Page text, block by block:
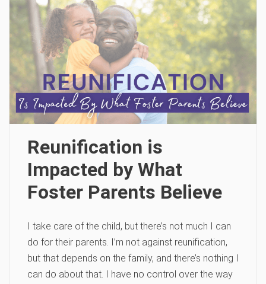
Reunification is
Impacted by What
Foster Parents Believe
I take care of the child, but there’s not much I can
do for their parents. I’m not against reunification,
but that depends on the family, and there’s nothing I
can do about that. I have no control over the way